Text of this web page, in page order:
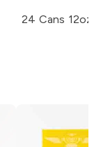
24 Cans 12oz